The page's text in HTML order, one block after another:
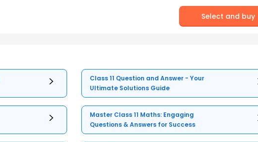
Select and buy
Class 11 Question and Answer - Your
Ultimate Solutions Guide
Master Class 11 Maths: Engaging
Questions & Answers for Success